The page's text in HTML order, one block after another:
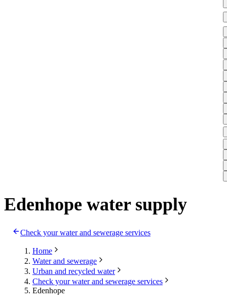
Edenhope water supply
Check your water and sewerage services
Home
Water and sewerage
Urban and recycled water
Check your water and sewerage services
Edenhope